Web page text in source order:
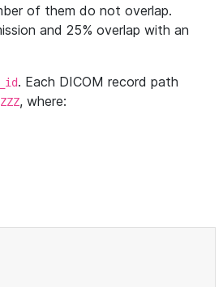
of them do not overlap.
and 25% overlap with an
. Each DICOM record path
, where: